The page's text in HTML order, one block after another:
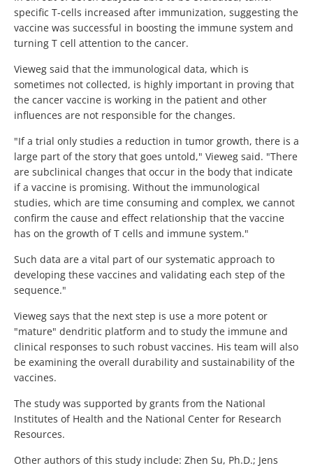
specific T-cells increased after immunization, suggesting the
vaccine was successful in boosting the immune system and
turning T cell attention to the cancer.
Vieweg said that the immunological data, which is
sometimes not collected, is highly important in proving that
the cancer vaccine is working in the patient and other
influences are not responsible for the changes.
"If a trial only studies a reduction in tumor growth, there is a
large part of the story that goes untold," Vieweg said. "There
are subclinical changes that occur in the body that indicate
if a vaccine is promising. Without the immunological
studies, which are time consuming and complex, we cannot
confirm the cause and effect relationship that the vaccine
has on the growth of T cells and immune system."
Such data are a vital part of our systematic approach to
developing these vaccines and validating each step of the
sequence."
Vieweg says that the next step is use a more potent or
"mature" dendritic platform and to study the immune and
clinical responses to such robust vaccines. His team will also
be examining the overall durability and sustainability of the
vaccines.
The study was supported by grants from the National
Institutes of Health and the National Center for Research
Resources.
Other authors of this study include: Zhen Su, Ph.D.; Jens